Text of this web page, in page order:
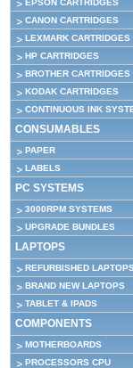
EPSON CARTRIDGES
CANON CARTRIDGES
LEXMARK CARTRIDGES
HP CARTRIDGES
BROTHER CARTRIDGES
KODAK CARTRIDGES
CONTINUOUS INK
CONSUMABLES
PAPER
LABELS
PC SYSTEMS
3000RPM SYSTEMS
UPGRADE BUNDLES
LAPTOPS
REFURBISHED
BRAND NEW LAPTOPS
TABLET & IPADS
COMPONENTS
MOTHERBOARDS
PROCESSORS CPU